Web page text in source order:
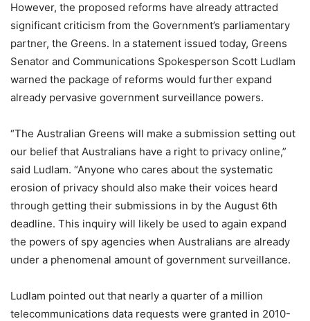
However, the proposed reforms have already attracted
significant criticism from the Government’s parliamentary
partner, the Greens. In a statement issued today, Greens
Senator and Communications Spokesperson Scott Ludlam
warned the package of reforms would further expand
already pervasive government surveillance powers.
“The Australian Greens will make a submission setting out
our belief that Australians have a right to privacy online,”
said Ludlam. “Anyone who cares about the systematic
erosion of privacy should also make their voices heard
through getting their submissions in by the August 6th
deadline. This inquiry will likely be used to again expand
the powers of spy agencies when Australians are already
under a phenomenal amount of government surveillance.
Ludlam pointed out that nearly a quarter of a million
telecommunications data requests were granted in 2010-